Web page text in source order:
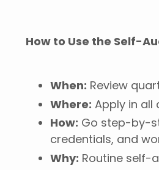
How to Use the Self-
When: Review
Where: Apply in all
How: Go step-by-
credentials, and
Why: Routine self-